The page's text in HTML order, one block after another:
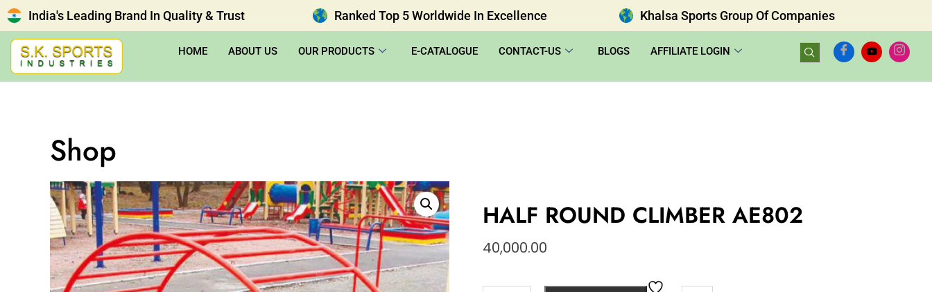
India's Leading Brand In Quality & Trust Ranked Top 5 Worldwide In Excellence Khalsa Sports Group Of Companies
HOME ABOUT US OUR PRODUCTS E-CATALOGUE CONTACT-US BLOGS AFFILIATE LOGIN
Shop
HALF ROUND CLIMBER AE802
40,000.00